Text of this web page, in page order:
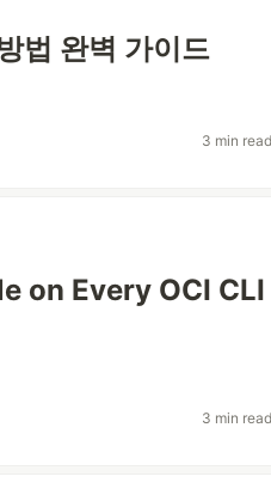
법 완벽 가이드
3 min read
on Every OCI CLI
3 min read